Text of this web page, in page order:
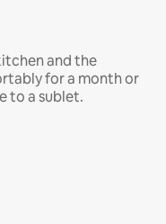
and the
for a month or
to a sublet.